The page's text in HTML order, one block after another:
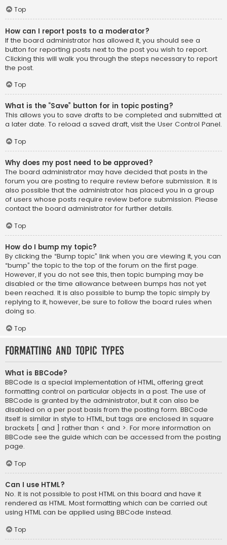
Top
How can I report posts to a moderator?
If the board administrator has allowed it, you should see a
button for reporting posts next to the post you wish to report.
Clicking this will walk you through the steps necessary to report
the post.
Top
What is the “Save” button for in topic posting?
This allows you to save drafts to be completed and submitted at
a later date. To reload a saved draft, visit the User Control Panel.
Top
Why does my post need to be approved?
The board administrator may have decided that posts in the
forum you are posting to require review before submission. It is
also possible that the administrator has placed you in a group
of users whose posts require review before submission. Please
contact the board administrator for further details.
Top
How do I bump my topic?
By clicking the “Bump topic” link when you are viewing it, you can
“bump” the topic to the top of the forum on the first page.
However, if you do not see this, then topic bumping may be
disabled or the time allowance between bumps has not yet
been reached. It is also possible to bump the topic simply by
replying to it, however, be sure to follow the board rules when
doing so.
Top
Formatting and Topic Types
What is BBCode?
BBCode is a special implementation of HTML, offering great
formatting control on particular objects in a post. The use of
BBCode is granted by the administrator, but it can also be
disabled on a per post basis from the posting form. BBCode
itself is similar in style to HTML, but tags are enclosed in square
brackets [ and ] rather than < and >. For more information on
BBCode see the guide which can be accessed from the posting
page.
Top
Can I use HTML?
No. It is not possible to post HTML on this board and have it
rendered as HTML. Most formatting which can be carried out
using HTML can be applied using BBCode instead.
Top